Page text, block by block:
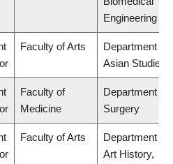
Engineering
Faculty of Arts
Department of
Asian Studies
Faculty of
Medicine
Department of
Surgery
Faculty of Arts
Department of
Art History,